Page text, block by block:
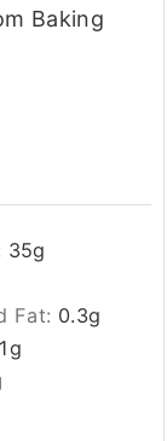
Baking
35g
Fat: 0.3g
g